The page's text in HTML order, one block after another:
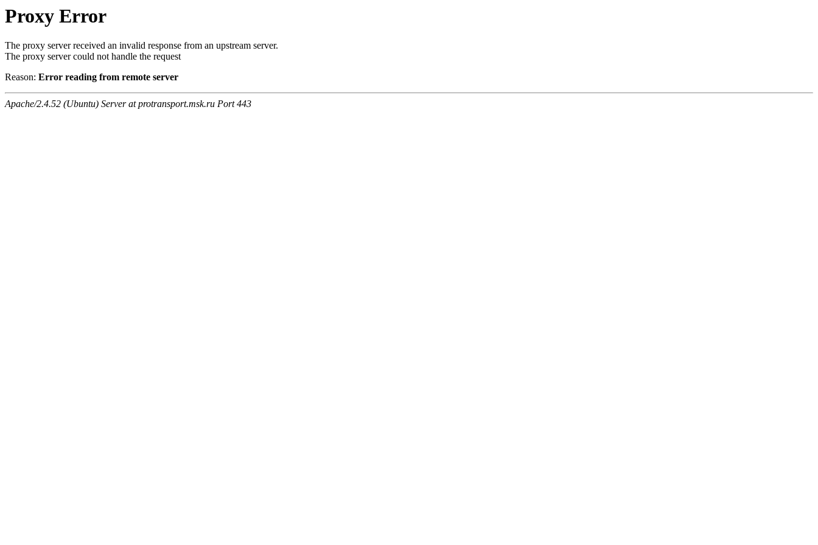
Proxy Error
The proxy server received an invalid response from an upstream server.
The proxy server could not handle the request
Reason: Error reading from remote server
Apache/2.4.52 (Ubuntu) Server at protransport.msk.ru Port 443